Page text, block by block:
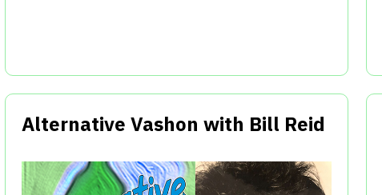
Alternative Vashon with Bill Reid